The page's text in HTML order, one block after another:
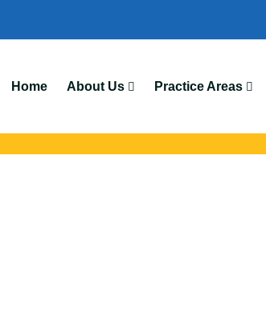
Home About Us Practice Areas